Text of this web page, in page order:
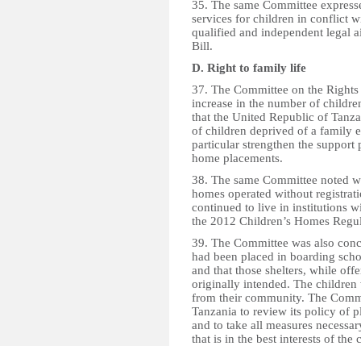
35. The same Committee
services for children in conflict
qualified and independent legal
Bill.
D. Right to family life
37. The Committee on the
increase in the number of
that the United Republic of
of children deprived of a family
particular strengthen the
home placements.
38. The same Committee noted
homes operated without
continued to live in institutions
the 2012 Children’s Homes
39. The Committee was also
had been placed in boarding
and that those shelters, while
originally intended. The children
from their community. The
Tanzania to review its policy of
and to take all measures
that is in the best interests of the